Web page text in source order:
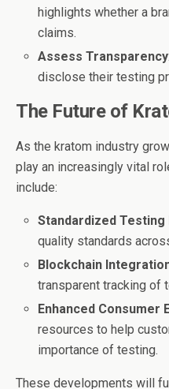
highlights whether a
claims.
Assess Transparency
disclose their testing
The Future of
As the kratom industry
play an increasingly vital
include:
Standardized
quality standards
Blockchain
transparent tracking of
Enhanced Consumer
resources to help
importance of testing.
These developments will